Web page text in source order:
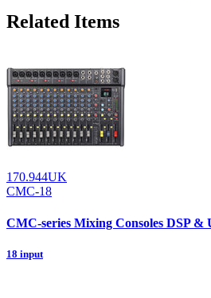
Related Items
170.944UK
CMC-18
CMC-series Mixing Consoles DSP &
18 input